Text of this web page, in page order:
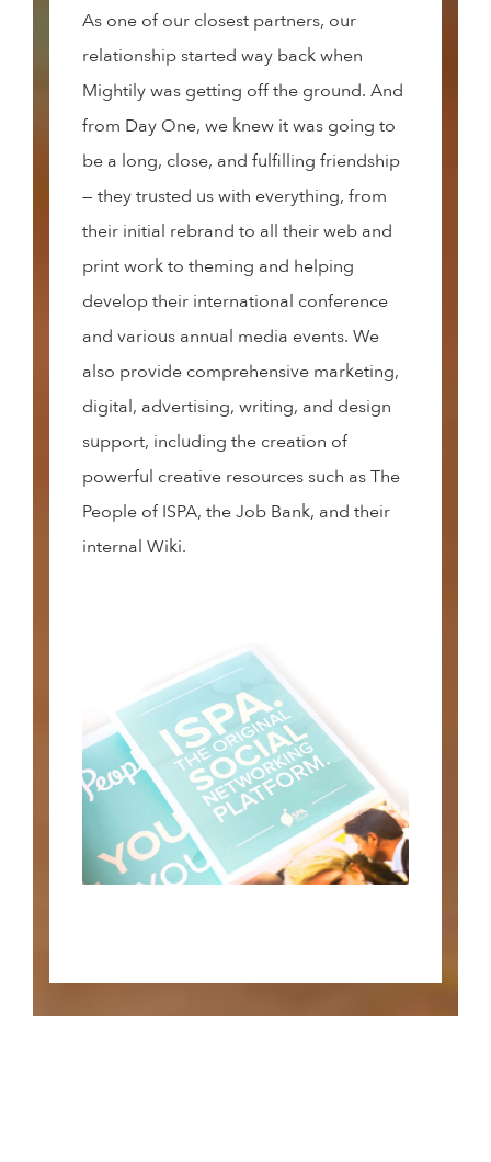
As one of our closest partners, our
relationship started way back when
Mightily was getting off the ground. And
from Day One, we knew it was going to
be a long, close, and fulfilling friendship
— they trusted us with everything, from
their initial rebrand to all their web and
print work to theming and helping
develop their international conference
and various annual media events. We
also provide comprehensive marketing,
digital, advertising, writing, and design
support, including the creation of
powerful creative resources such as The
People of ISPA, the Job Bank, and their
internal Wiki.